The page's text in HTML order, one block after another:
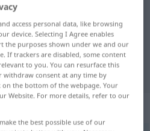
translation for
translation
access personal data, like browsing
device. Selecting I Agree enables
the purposes shown under we and our
If trackers are disabled, some content
to you. You can resurface this
withdraw consent at any time by
on the bottom of the webpage. Your
Website. For more details, refer to our
the best possible use of our